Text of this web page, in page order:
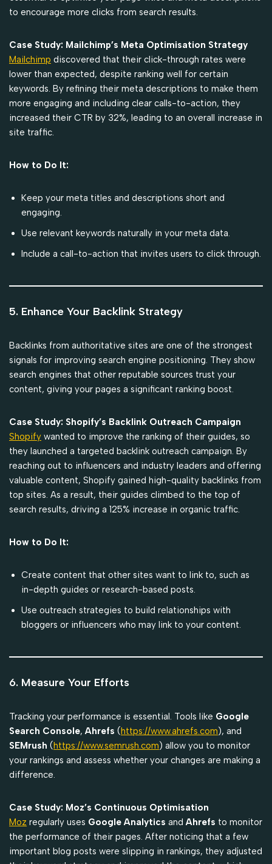
to encourage more clicks from search results.
Case Study: Mailchimp’s Meta Optimisation Strategy
Mailchimp discovered that their click-through rates were
lower than expected, despite ranking well for certain
keywords. By refining their meta descriptions to make them
more engaging and including clear calls-to-action, they
increased their CTR by 32%, leading to an overall increase in
site traffic.
How to Do It:
Keep your meta titles and descriptions short and
engaging.
Use relevant keywords naturally in your meta data.
Include a call-to-action that invites users to click through.
5. Enhance Your Backlink Strategy
Backlinks from authoritative sites are one of the strongest
signals for improving search engine positioning. They show
search engines that other reputable sources trust your
content, giving your pages a significant ranking boost.
Case Study: Shopify’s Backlink Outreach Campaign
Shopify wanted to improve the ranking of their guides, so
they launched a targeted backlink outreach campaign. By
reaching out to influencers and industry leaders and offering
valuable content, Shopify gained high-quality backlinks from
top sites. As a result, their guides climbed to the top of
search results, driving a 125% increase in organic traffic.
How to Do It:
Create content that other sites want to link to, such as
in-depth guides or research-based posts.
Use outreach strategies to build relationships with
bloggers or influencers who may link to your content.
6. Measure Your Efforts
Tracking your performance is essential. Tools like Google
Search Console,Ahrefs (https://www.ahrefs.com), and
SEMrush (https://www.semrush.com) allow you to monitor
your rankings and assess whether your changes are making a
difference.
Case Study: Moz’s Continuous Optimisation
Moz regularly uses Google Analytics andAhrefs to monitor
the performance of their pages. After noticing that a few
important blog posts were slipping in rankings, they adjusted